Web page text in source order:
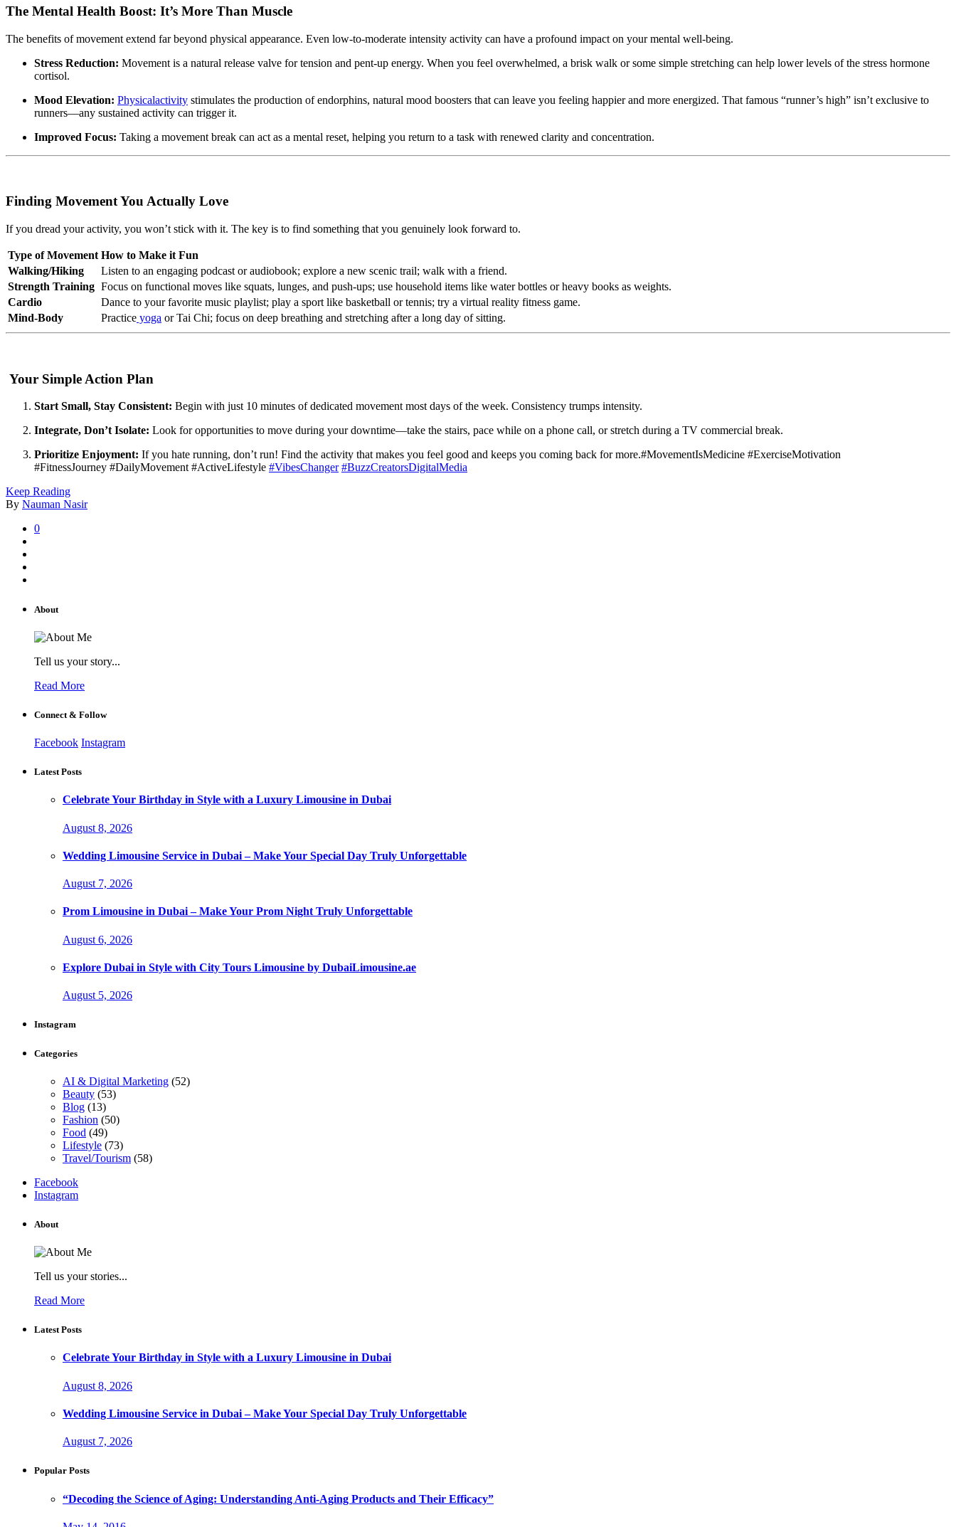
The Mental Health Boost: It’s More Than Muscle
The benefits of movement extend far beyond physical appearance. Even low-to-moderate intensity activity can have a profound impact on your mental well-being.
Stress Reduction: Movement is a natural release valve for tension and pent-up energy. When you feel overwhelmed, a brisk walk or some simple stretching can help lower levels of the stress hormone
cortisol.
Mood Elevation: Physicalactivity stimulates the production of endorphins, natural mood boosters that can leave you feeling happier and more energized. That famous “runner’s high” isn’t exclusive to
runners—any sustained activity can trigger it.
Improved Focus: Taking a movement break can act as a mental reset, helping you return to a task with renewed clarity and concentration.
Finding Movement You Actually Love
If you dread your activity, you won’t stick with it. The key is to find something that you genuinely look forward to.
Type of Movement How to Make it Fun
Walking/Hiking
Listen to an engaging podcast or audiobook; explore a new scenic trail; walk with a friend.
Strength Training Focus on functional moves like squats, lunges, and push-ups; use household items like water bottles or heavy books as weights.
Cardio
Dance to your favorite music playlist; play a sport like basketball or tennis; try a virtual reality fitness game.
Mind-Body
Practice yoga or Tai Chi; focus on deep breathing and stretching after a long day of sitting.
Your Simple Action Plan
Start Small, Stay Consistent: Begin with just 10 minutes of dedicated movement most days of the week. Consistency trumps intensity.
Integrate, Don’t Isolate: Look for opportunities to move during your downtime—take the stairs, pace while on a phone call, or stretch during a TV commercial break.
Prioritize Enjoyment: If you hate running, don’t run! Find the activity that makes you feel good and keeps you coming back for more.#MovementIsMedicine #ExerciseMotivation
#FitnessJourney #DailyMovement #ActiveLifestyle #VibesChanger #BuzzCreatorsDigitalMedia
Keep Reading
By Nauman Nasir
0
About
Tell us your story...
Read More
Connect & Follow
Facebook Instagram
Latest Posts
Celebrate Your Birthday in Style with a Luxury Limousine in Dubai
August 8, 2026
Wedding Limousine Service in Dubai – Make Your Special Day Truly Unforgettable
August 7, 2026
Prom Limousine in Dubai – Make Your Prom Night Truly Unforgettable
August 6, 2026
Explore Dubai in Style with City Tours Limousine by DubaiLimousine.ae
August 5, 2026
Instagram
Categories
AI & Digital Marketing (52)
Beauty (53)
Blog (13)
Fashion (50)
Food (49)
Lifestyle (73)
Travel/Tourism (58)
Facebook
Instagram
About
Tell us your stories...
Read More
Latest Posts
Celebrate Your Birthday in Style with a Luxury Limousine in Dubai
August 8, 2026
Wedding Limousine Service in Dubai – Make Your Special Day Truly Unforgettable
August 7, 2026
Popular Posts
“Decoding the Science of Aging: Understanding Anti-Aging Products and Their Efficacy”